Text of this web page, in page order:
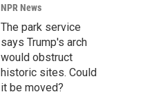
NPR News
The park service
says Trump's arch
would obstruct
historic sites. Could
it be moved?